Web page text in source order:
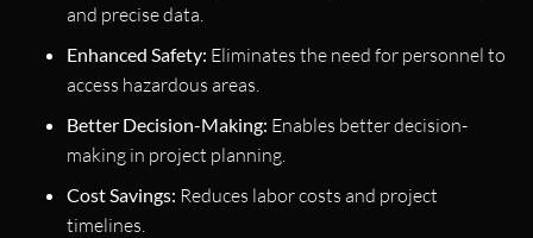
and precise data.
Enhanced Safety: Eliminates the need for personnel to
access hazardous areas.
Better Decision-Making: Enables better decision-
making in project planning.
Cost Savings: Reduces labor costs and project
timelines.